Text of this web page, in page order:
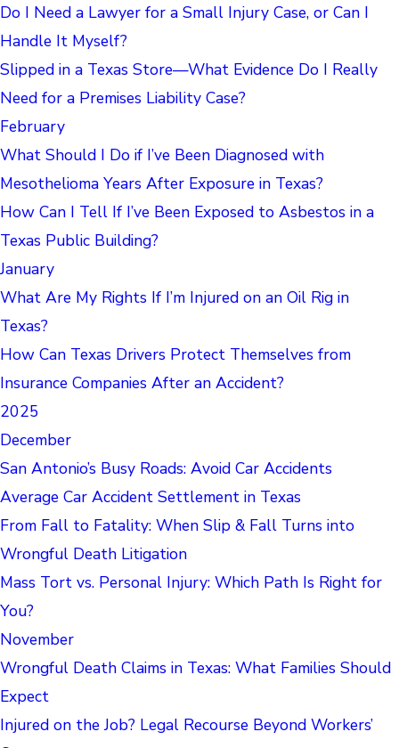
Do I Need a Lawyer for a Small Injury Case, or Can I
Handle It Myself?
Slipped in a Texas Store—What Evidence Do I Really
Need for a Premises Liability Case?
February
What Should I Do if I’ve Been Diagnosed with
Mesothelioma Years After Exposure in Texas?
How Can I Tell If I’ve Been Exposed to Asbestos in a
Texas Public Building?
January
What Are My Rights If I’m Injured on an Oil Rig in
Texas?
How Can Texas Drivers Protect Themselves from
Insurance Companies After an Accident?
2025
December
San Antonio’s Busy Roads: Avoid Car Accidents
Average Car Accident Settlement in Texas
From Fall to Fatality: When Slip & Fall Turns into
Wrongful Death Litigation
Mass Tort vs. Personal Injury: Which Path Is Right for
You?
November
Wrongful Death Claims in Texas: What Families Should
Expect
Injured on the Job? Legal Recourse Beyond Workers’